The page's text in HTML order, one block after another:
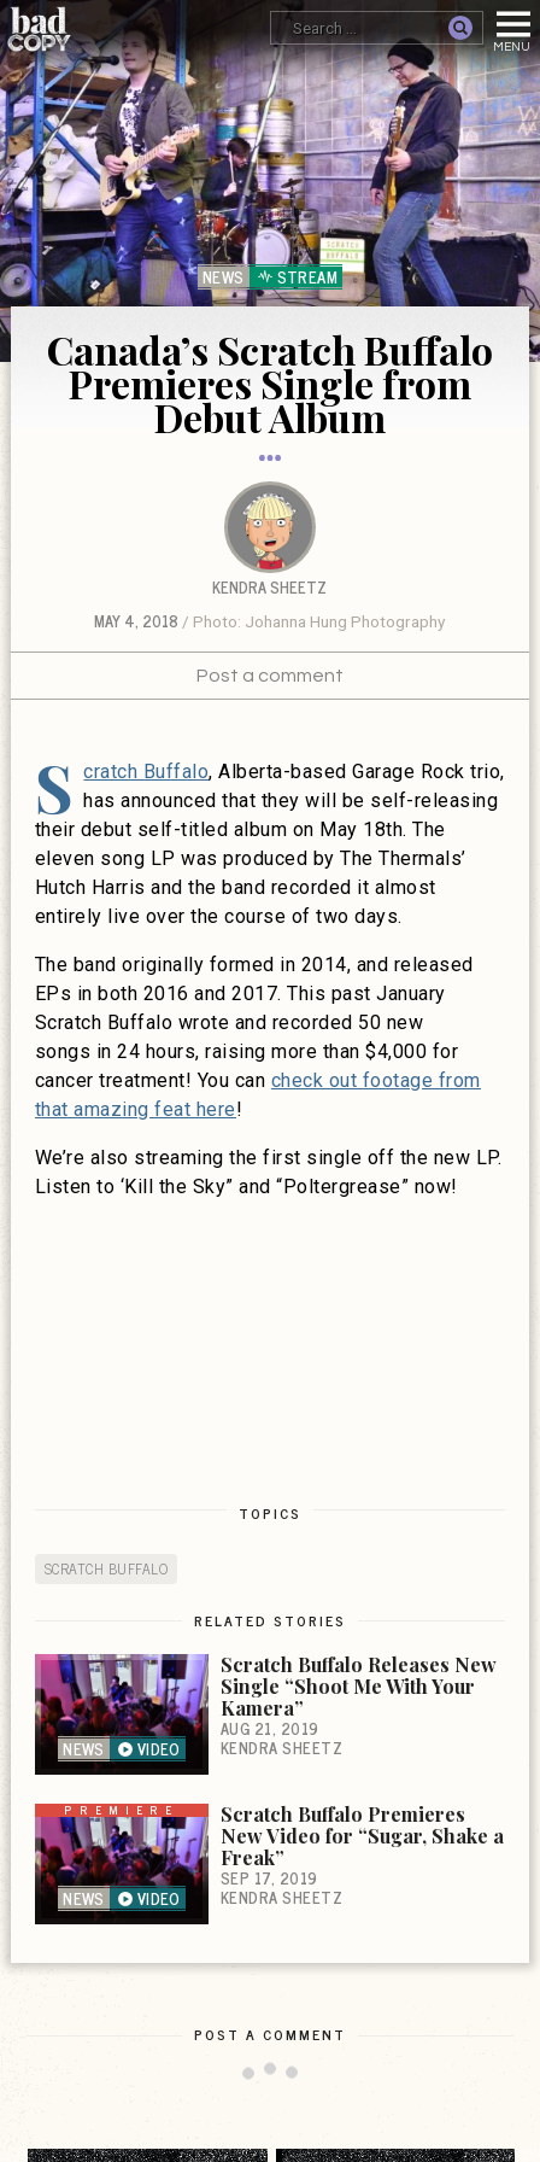
NEWS STREAM
Canada’s Scratch Buffalo
Premieres Single from
Debut Album
KENDRA SHEETZ
MAY 4, 2018
Photo: Johanna Hung Photography
Post a comment
S cratch Buffalo, Alberta-based Garage Rock trio,
has announced that they will be self-releasing
their debut self-titled album on May 18th. The
eleven song LP was produced by The Thermals’
Hutch Harris and the band recorded it almost
entirely live over the course of two days.
The band originally formed in 2014, and released
EPs in both 2016 and 2017. This past January
Scratch Buffalo wrote and recorded 50 new
songs in 24 hours, raising more than $4,000 for
cancer treatment! You can check out footage from
that amazing feat here!
We’re also streaming the first single off the new LP.
Listen to ‘Kill the Sky” and “Poltergrease” now!
TOPICS
SCRATCH BUFFALO
RELATED STORIES
NEWS VIDEO
Scratch Buffalo Releases New
Single “Shoot Me With Your
Kamera”
AUG 21, 2019
KENDRA SHEETZ
PREMIERE
NEWS VIDEO
Scratch Buffalo Premieres
New Video for “Sugar, Shake a
Freak”
SEP 17, 2019
KENDRA SHEETZ
POST A COMMENT